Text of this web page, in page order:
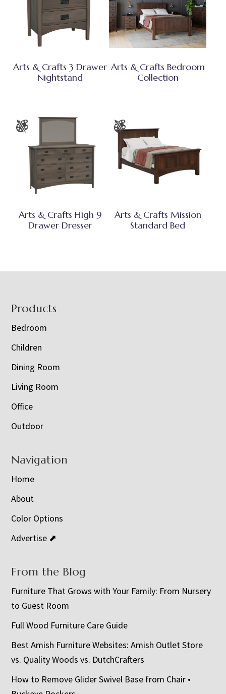
Arts & Crafts 3 Drawer
Nightstand
Arts & Crafts Bedroom
Collection
Arts & Crafts High 9
Drawer Dresser
Arts & Crafts Mission
Standard Bed
Footer
Products
Bedroom
Children
Dining Room
Living Room
Office
Outdoor
Navigation
Home
About
Color Options
Advertise ⬈
From the Blog
Furniture That Grows with Your Family: From Nursery
to Guest Room
Full Wood Furniture Care Guide
Best Amish Furniture Websites: Amish Outlet Store
vs. Quality Woods vs. DutchCrafters
How to Remove Glider Swivel Base from Chair •